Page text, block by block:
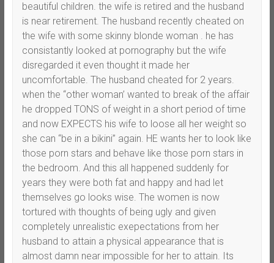
beautiful children. the wife is retired and the husband
is near retirement. The husband recently cheated on
the wife with some skinny blonde woman . he has
consistantly looked at pornography but the wife
disregarded it even thought it made her
uncomfortable. The husband cheated for 2 years.
when the “other woman’ wanted to break of the affair
he dropped TONS of weight in a short period of time
and now EXPECTS his wife to loose all her weight so
she can “be in a bikini” again. HE wants her to look like
those porn stars and behave like those porn stars in
the bedroom. And this all happened suddenly for
years they were both fat and happy and had let
themselves go looks wise. The women is now
tortured with thoughts of being ugly and given
completely unrealistic exepectations from her
husband to attain a physical appearance that is
almost damn near impossible for her to attain. Its